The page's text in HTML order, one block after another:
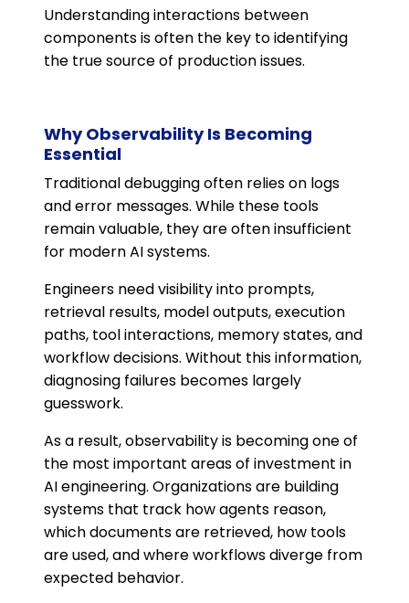
Understanding interactions between
components is often the key to identifying
the true source of production issues.
Why Observability Is Becoming
Essential
Traditional debugging often relies on logs
and error messages. While these tools
remain valuable, they are often insufficient
for modern AI systems.
Engineers need visibility into prompts,
retrieval results, model outputs, execution
paths, tool interactions, memory states, and
workflow decisions. Without this information,
diagnosing failures becomes largely
guesswork.
As a result, observability is becoming one of
the most important areas of investment in
AI engineering. Organizations are building
systems that track how agents reason,
which documents are retrieved, how tools
are used, and where workflows diverge from
expected behavior.